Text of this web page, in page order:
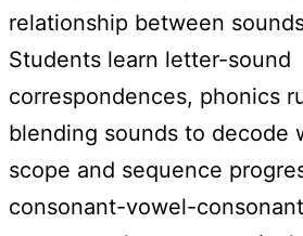
relationship between
Students learn letter-sound
correspondences, phonics
blending sounds to decode
scope and sequence
consonant-vowel-